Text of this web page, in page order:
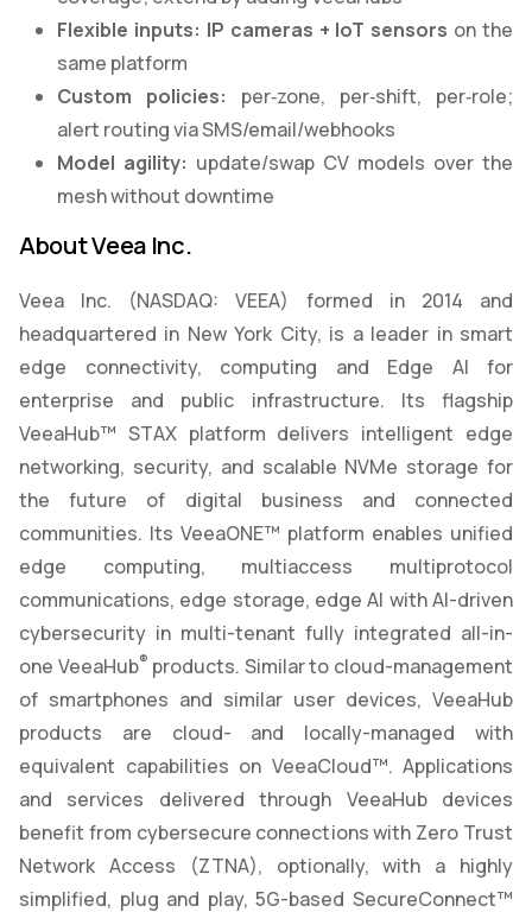
Flexible inputs: IP cameras + IoT sensors on the
same platform
Custom policies: per‑zone, per‑shift, per‑role;
alert routing via SMS/email/webhooks
Model agility: update/swap CV models over the
mesh without downtime
About Veea Inc.
Veea Inc. (NASDAQ: VEEA) formed in 2014 and
headquartered in New York City, is a leader in smart
edge connectivity, computing and Edge AI for
enterprise and public infrastructure. Its flagship
VeeaHub™ STAX platform delivers intelligent edge
networking, security, and scalable NVMe storage for
the future of digital business and connected
communities. Its VeeaONE™ platform enables unified
edge computing, multiaccess multiprotocol
communications, edge storage, edge AI with AI-driven
cybersecurity in multi-tenant fully integrated all-in-
one VeeaHub® products. Similar to cloud-management
of smartphones and similar user devices, VeeaHub
products are cloud- and locally-managed with
equivalent capabilities on VeeaCloud™. Applications
and services delivered through VeeaHub devices
benefit from cybersecure connections with Zero Trust
Network Access (ZTNA), optionally, with a highly
simplified, plug and play, 5G-based SecureConnect™